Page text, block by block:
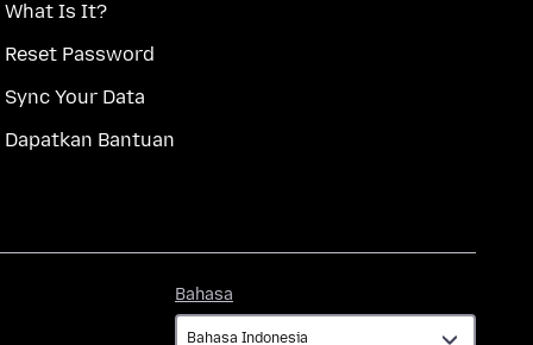
What Is It?
Reset Password
Sync Your Data
Dapatkan Bantuan
Bahasa